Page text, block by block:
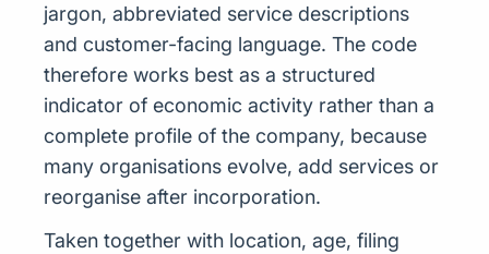
jargon, abbreviated service descriptions
and customer-facing language. The code
therefore works best as a structured
indicator of economic activity rather than a
complete profile of the company, because
many organisations evolve, add services or
reorganise after incorporation.
Taken together with location, age, filing